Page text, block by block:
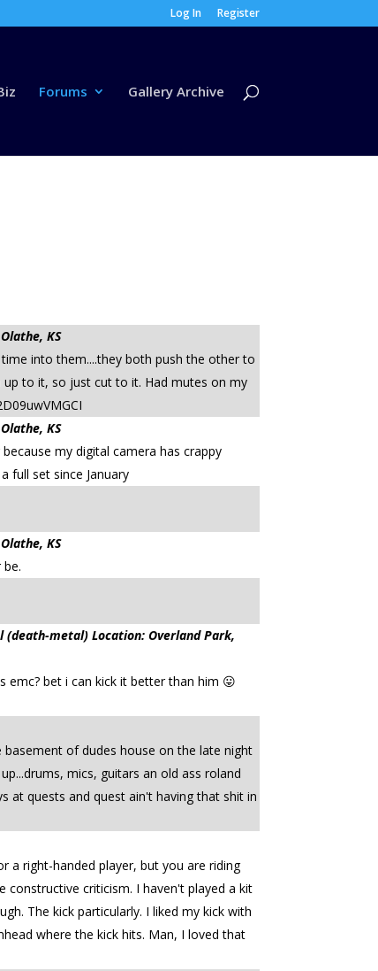
Log In Register
Forums Gallery Archive
KS
into them....they both push the other to
up to it, so just cut to it. Had mutes on my
KS
my digital camera has crappy
full set since January
KS
metal) Location: Overland Park,
emc? bet i can kick it better than him 😛
of dudes house on the late night
mics, guitars an old ass roland
at quests and quest ain't having that shit in
a right-handed player, but you are riding
criticism. I haven't played a kit
The kick particularly. I liked my kick with
where the kick hits. Man, I loved that